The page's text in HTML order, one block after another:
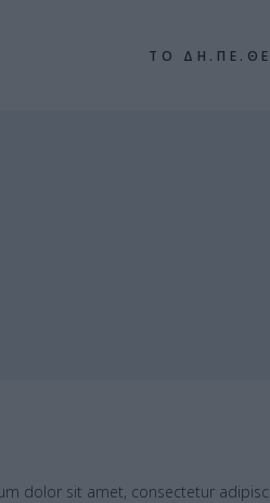
ΤΟ
dolor sit amet, consectetur